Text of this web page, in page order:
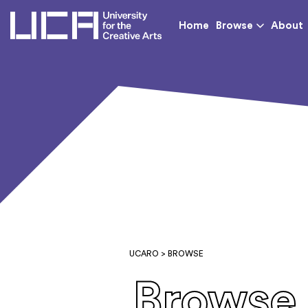
UCA - University for
Home Browse About
UCARO > BROWSE